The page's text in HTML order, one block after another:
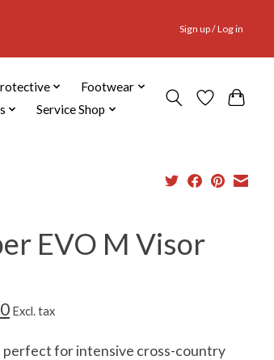
Sign up / Log in
Footwear
Service Shop
EVO M Visor
Excl. tax
perfect for intensive cross-country